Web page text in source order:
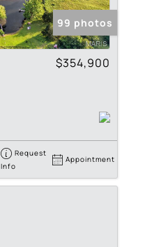
99 photos
$354,900
Request
Info
Appointment